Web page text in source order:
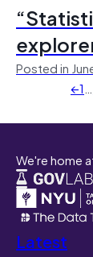
Posted in
←1…
We're home
Latest